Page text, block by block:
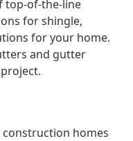
top-of-the-line
for shingle,
for your home.
and gutter
homes